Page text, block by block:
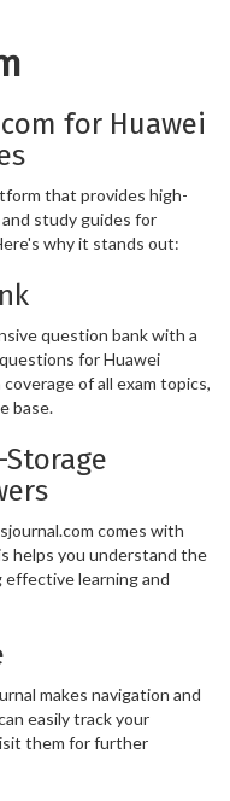
for Huawei
that provides high-
study guides for
why it stands out:
question bank with a
for Huawei
of all exam topics,
base.
Storage
comes with
helps you understand the
effective learning and
makes navigation and
easily track your
them for further